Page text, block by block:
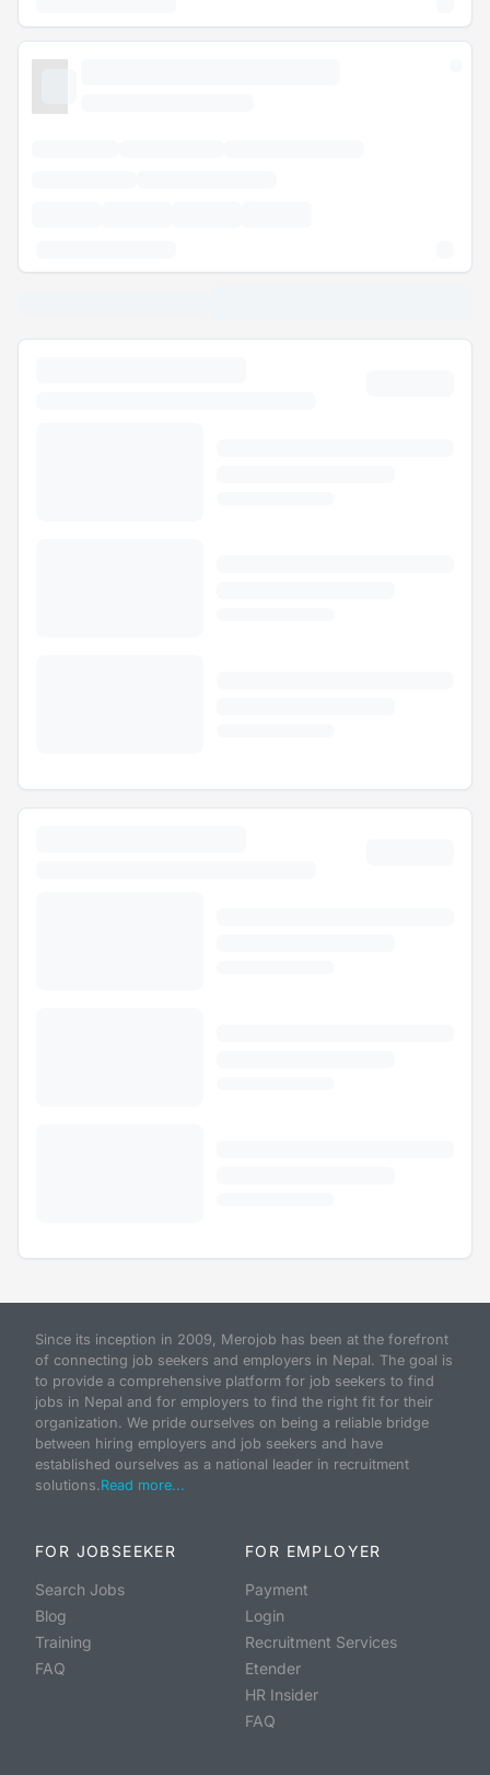
Since its inception in 2009, Merojob has been at the forefront
of connecting job seekers and employers in Nepal. The goal is
to provide a comprehensive platform for job seekers to find
jobs in Nepal and for employers to find the right fit for their
organization. We pride ourselves on being a reliable bridge
between hiring employers and job seekers and have
established ourselves as a national leader in recruitment
solutions.Read more...
FOR JOBSEEKER
Search Jobs
Blog
Training
FAQ
FOR EMPLOYER
Payment
Login
Recruitment Services
Etender
HR Insider
FAQ